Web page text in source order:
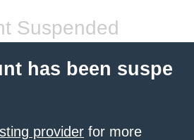
Suspended
has been suspe
provider for more